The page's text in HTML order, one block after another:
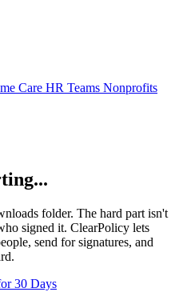
Care HR Teams Nonprofits
folder. The hard part isn't
signed it. ClearPolicy lets
send for signatures, and
30 Days